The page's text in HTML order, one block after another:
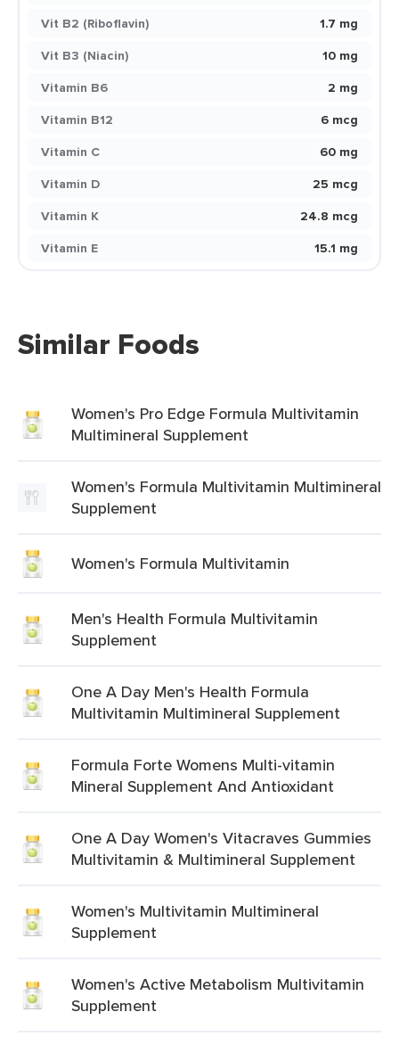
Vit B2 (Riboflavin)
1.7 mg
Vit B3 (Niacin)
10 mg
Vitamin B6
2 mg
Vitamin B12
6 mcg
Vitamin C
60 mg
Vitamin D
25 mcg
Vitamin K
24.8 mcg
Vitamin E
15.1 mg
Similar Foods
Women's Pro Edge Formula Multivitamin
Multimineral Supplement
Women's Formula Multivitamin Multimineral
Supplement
Women's Formula Multivitamin
Men's Health Formula Multivitamin
Supplement
One A Day Men's Health Formula
Multivitamin Multimineral Supplement
Formula Forte Womens Multi-vitamin
Mineral Supplement And Antioxidant
One A Day Women's Vitacraves Gummies
Multivitamin & Multimineral Supplement
Women's Multivitamin Multimineral
Supplement
Women's Active Metabolism Multivitamin
Supplement